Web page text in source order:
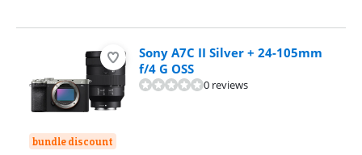
bundle discount
Sony A7C II Silver + 24-105mm
f/4 G OSS
0 reviews